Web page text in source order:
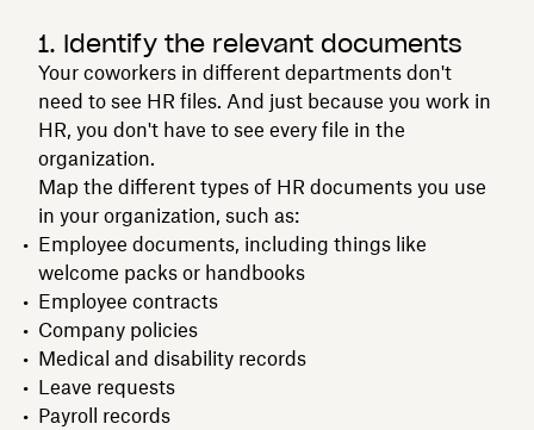
1. Identify the relevant documents
Your coworkers in different departments don't
need to see HR files. And just because you work in
HR, you don't have to see every file in the
organization.
Map the different types of HR documents you use
in your organization, such as:
Employee documents, including things like
welcome packs or handbooks
Employee contracts
Company policies
Medical and disability records
Leave requests
Payroll records